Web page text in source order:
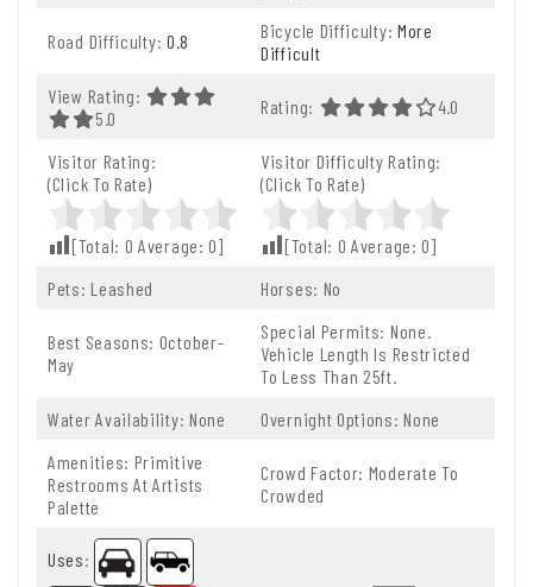
Road Difficulty: 0.8 Bicycle Difficulty: More
Difficult
View Rating:
5.0 Out Of 5.0 Stars
5.0
Rating: 4.0 Out Of
4.0
Visitor Rating:
(Click To Rate)
[Total: 0 Average:0]
Visitor Difficulty Rating:
(Click To Rate)
[Total: 0 Average:0]
Pets: Leashed
Horses: No
Best Seasons: October-
May
Special Permits: None.
Vehicle Length Is Restricted
To Less Than 25ft.
Water Availability: None
Overnight Options: None
Amenities: Primitive
Restrooms At Artists
Palette
Crowd Factor: Moderate To
Crowded
Uses: